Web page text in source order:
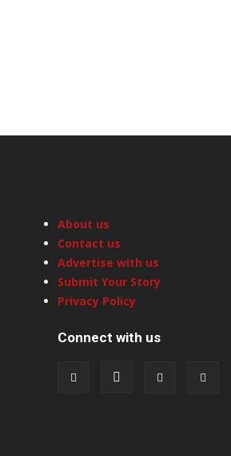
About us
Contact us
Advertise with us
Submit Your Story
Privacy Policy
Connect with us